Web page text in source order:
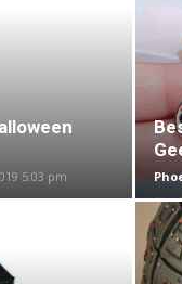
5:03 pm